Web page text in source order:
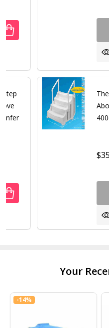
OF EASY ENTRY
QUANTITY OF EASY
OF STEP-1 IN-
QUANTITY OF STEP-
Your
-14%